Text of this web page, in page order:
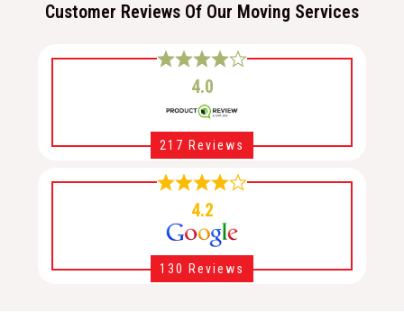
Customer Reviews Of Our Moving Services
4.0
217 Reviews
4.2
130 Reviews